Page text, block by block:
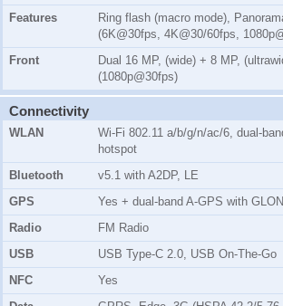
Features
Ring flash (macro mode),
(6K@30fps, 4K@30/60fps,
Front
Dual 16 MP, (wide) + 8 MP,
(1080p@30fps)
Connectivity
WLAN
Wi-Fi 802.11 a/b/g/n/ac/6, dual-
hotspot
Bluetooth
v5.1 with A2DP, LE
GPS
Yes + dual-band A-GPS with
Radio
FM Radio
USB
USB Type-C 2.0, USB On-The-Go
NFC
Yes